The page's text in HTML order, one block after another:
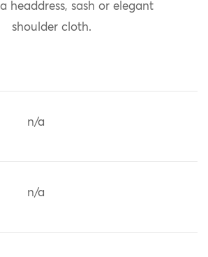
headdress, sash or elegant
shoulder cloth.
n/a
n/a